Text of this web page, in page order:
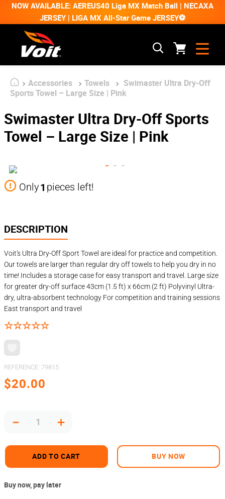
NOW AVAILABLE: AEREUS40 Liga MX Match Ball | NECAXA
JERSEY | LIGA MX All-Star Game JERSEY⚽
Accessories Towels
Swimaster Ultra Dry-Off
Sports Towel – Large Size | Pink
Swimaster Ultra Dry-Off Sports
Towel – Large Size | Pink
Only1 pieces left!
DESCRIPTION
Voit's Ultra Dry-Off Sport Towel are ideal for practice and competition.
Our towels are larger than regular dry off towels to help you dry in no
time! Includes a storage case for easy transport and travel. Large size
for greater dry-off surface 43cm (1.5 ft) x 66cm (2 ft) Polyvinyl Ultra-
dry, ultra-absorbent technology For competition and training sessions
East transport and travel
☆☆☆☆☆
REFERENCE: 79815
$20.00
＋
－
ADD TO CART BUY NOW
Buy now, pay later